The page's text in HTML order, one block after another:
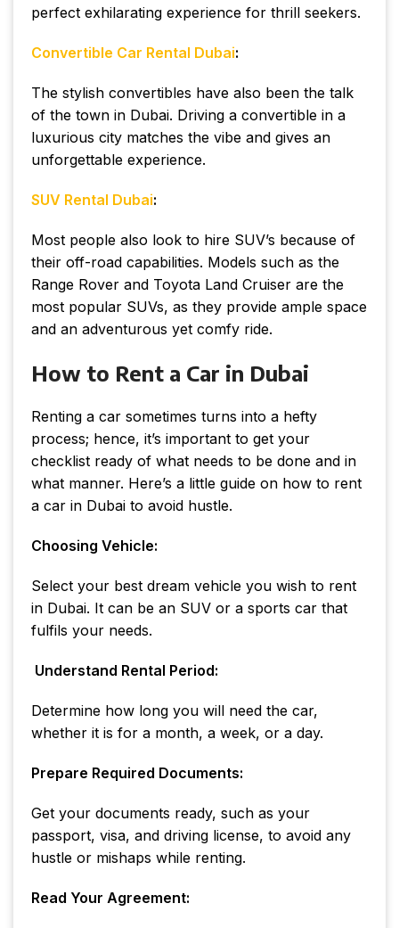
perfect exhilarating experience for thrill seekers.
Convertible Car Rental Dubai:
The stylish convertibles have also been the talk
of the town in Dubai. Driving a convertible in a
luxurious city matches the vibe and gives an
unforgettable experience.
SUV Rental Dubai:
Most people also look to hire SUV’s because of
their off-road capabilities. Models such as the
Range Rover and Toyota Land Cruiser are the
most popular SUVs, as they provide ample space
and an adventurous yet comfy ride.
How to Rent a Car in Dubai
Renting a car sometimes turns into a hefty
process; hence, it’s important to get your
checklist ready of what needs to be done and in
what manner. Here’s a little guide on how to rent
a car in Dubai to avoid hustle.
Choosing Vehicle:
Select your best dream vehicle you wish to rent
in Dubai. It can be an SUV or a sports car that
fulfils your needs.
Understand Rental Period:
Determine how long you will need the car,
whether it is for a month, a week, or a day.
Prepare Required Documents:
Get your documents ready, such as your
passport, visa, and driving license, to avoid any
hustle or mishaps while renting.
Read Your Agreement: